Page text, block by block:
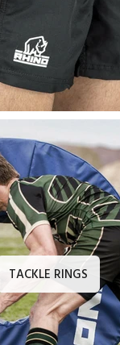
TACKLE RINGS